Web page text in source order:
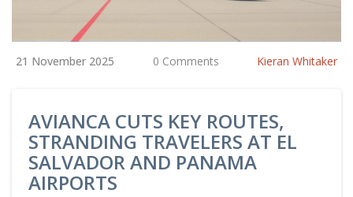
21 November 2025 0 Comments Kieran Whitaker
AVIANCA CUTS KEY ROUTES,
STRANDING TRAVELERS AT EL
SALVADOR AND PANAMA
AIRPORTS